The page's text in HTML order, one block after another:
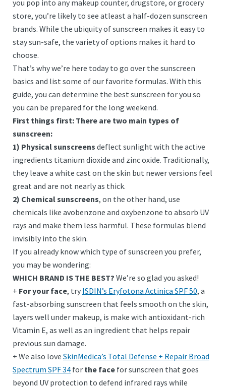
you pop into any makeup counter, drugstore, or grocery
store, you’re likely to see atleast a half-dozen sunscreen
brands. While the ubiquity of sunscreen makes it easy to
stay sun-safe, the variety of options makes it hard to
choose.
That’s why we’re here today to go over the sunscreen
basics and list some of our favorite formulas. With this
guide, you can determine the best sunscreen for you so
you can be prepared for the long weekend.
First things first: There are two main types of
sunscreen:
1) Physical sunscreens deflect sunlight with the active
ingredients titanium dioxide and zinc oxide. Traditionally,
they leave a white cast on the skin but newer versions feel
great and are not nearly as thick.
2) Chemical sunscreens, on the other hand, use
chemicals like avobenzone and oxybenzone to absorb UV
rays and make them less harmful. These formulas blend
invisibly into the skin.
If you already know which type of sunscreen you prefer,
you may be wondering:
WHICH BRAND IS THE BEST? We’re so glad you asked!
+ For your face, try ISDIN’s Eryfotona Actinica SPF 50, a
fast-absorbing sunscreen that feels smooth on the skin,
layers well under makeup, is make with antioxidant-rich
Vitamin E, as well as an ingredient that helps repair
previous sun damage.
+ We also love SkinMedica’s Total Defense + Repair Broad
Spectrum SPF 34 for the face for sunscreen that goes
beyond UV protection to defend infrared rays while